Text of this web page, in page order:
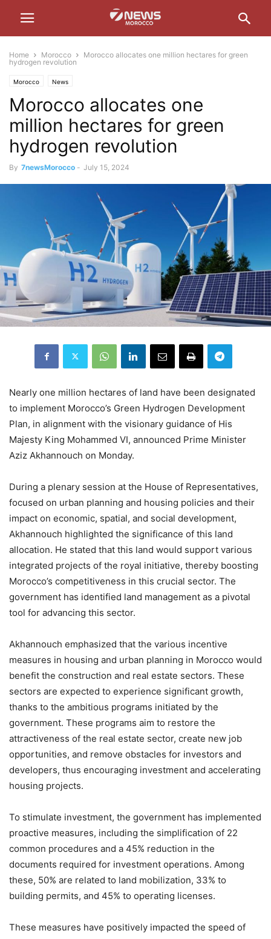
Home Morocco
Morocco allocates one million hectares for green
hydrogen revolution
Morocco News
Morocco allocates one
million hectares for green
hydrogen revolution
By 7newsMorocco - July 15, 2024
Nearly one million hectares of land have been designated
to implement Morocco’s Green Hydrogen Development
Plan, in alignment with the visionary guidance of His
Majesty King Mohammed VI, announced Prime Minister
Aziz Akhannouch on Monday.
During a plenary session at the House of Representatives,
focused on urban planning and housing policies and their
impact on economic, spatial, and social development,
Akhannouch highlighted the significance of this land
allocation. He stated that this land would support various
integrated projects of the royal initiative, thereby boosting
Morocco’s competitiveness in this crucial sector. The
government has identified land management as a pivotal
tool for advancing this sector.
Akhannouch emphasized that the various incentive
measures in housing and urban planning in Morocco would
benefit the construction and real estate sectors. These
sectors are expected to experience significant growth,
thanks to the ambitious programs initiated by the
government. These programs aim to restore the
attractiveness of the real estate sector, create new job
opportunities, and remove obstacles for investors and
developers, thus encouraging investment and accelerating
housing projects.
To stimulate investment, the government has implemented
proactive measures, including the simplification of 22
common procedures and a 45% reduction in the
documents required for investment operations. Among
these, 50% are related to land mobilization, 33% to
building permits, and 45% to operating licenses.
These measures have positively impacted the speed of